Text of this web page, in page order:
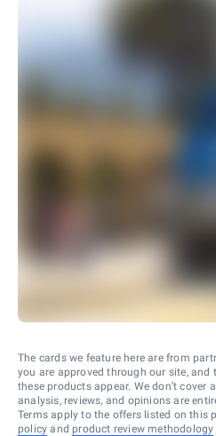
The cards we feature here are from
you are approved through our site,
these products appear. We don’t cover
analysis, reviews, and opinions are
Terms apply to the offers listed on this
policy and product review methodology